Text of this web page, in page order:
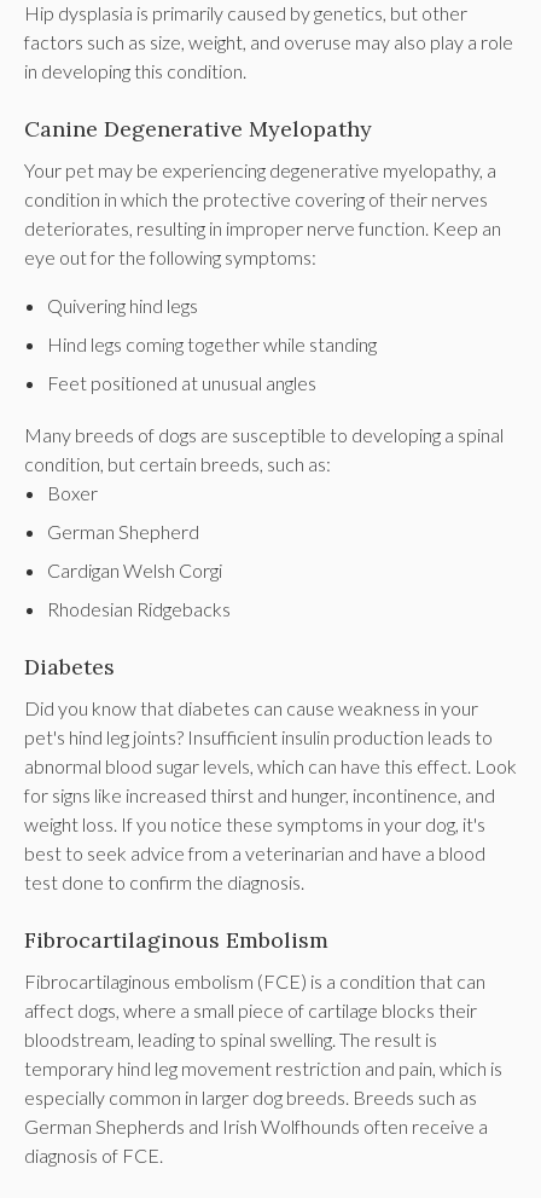
Hip dysplasia is primarily caused by genetics, but other
factors such as size, weight, and overuse may also play a role
in developing this condition.
Canine Degenerative Myelopathy
Your pet may be experiencing degenerative myelopathy, a
condition in which the protective covering of their nerves
deteriorates, resulting in improper nerve function. Keep an
eye out for the following symptoms:
Quivering hind legs
Hind legs coming together while standing
Feet positioned at unusual angles
Many breeds of dogs are susceptible to developing a spinal
condition, but certain breeds, such as:
Boxer
German Shepherd
Cardigan Welsh Corgi
Rhodesian Ridgebacks
Diabetes
Did you know that diabetes can cause weakness in your
pet's hind leg joints? Insufficient insulin production leads to
abnormal blood sugar levels, which can have this effect. Look
for signs like increased thirst and hunger, incontinence, and
weight loss. If you notice these symptoms in your dog, it's
best to seek advice from a veterinarian and have a blood
test done to confirm the diagnosis.
Fibrocartilaginous Embolism
Fibrocartilaginous embolism (FCE) is a condition that can
affect dogs, where a small piece of cartilage blocks their
bloodstream, leading to spinal swelling. The result is
temporary hind leg movement restriction and pain, which is
especially common in larger dog breeds. Breeds such as
German Shepherds and Irish Wolfhounds often receive a
diagnosis of FCE.